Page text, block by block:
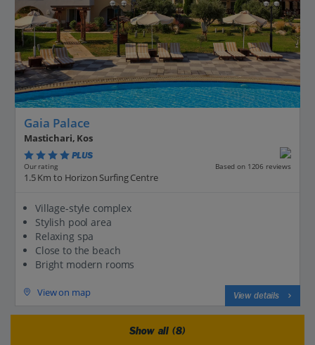
Gaia Palace
Mastichari, Kos
PLUS
Our rating Based on 1206 reviews
1.5 Km to Horizon Surfing Centre
Village-style complex
Stylish pool area
Relaxing spa
Close to the beach
Bright modern rooms
View on map View details
Show all (8)